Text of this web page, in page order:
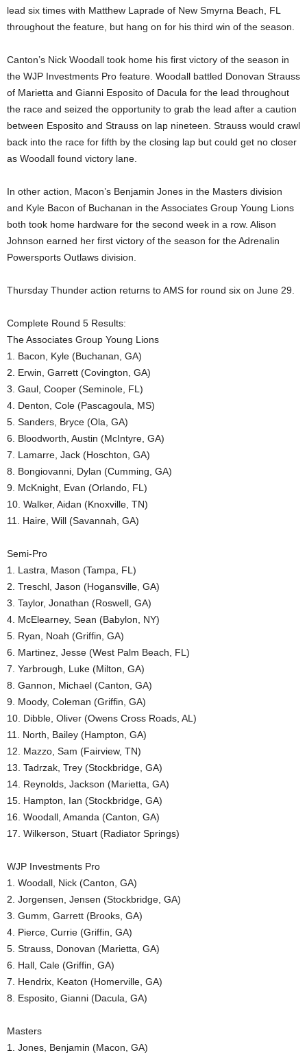
lead six times with Matthew Laprade of New Smyrna Beach, FL
throughout the feature, but hang on for his third win of the season.
Canton’s Nick Woodall took home his first victory of the season in
the WJP Investments Pro feature. Woodall battled Donovan Strauss
of Marietta and Gianni Esposito of Dacula for the lead throughout
the race and seized the opportunity to grab the lead after a caution
between Esposito and Strauss on lap nineteen. Strauss would crawl
back into the race for fifth by the closing lap but could get no closer
as Woodall found victory lane.
In other action, Macon’s Benjamin Jones in the Masters division
and Kyle Bacon of Buchanan in the Associates Group Young Lions
both took home hardware for the second week in a row. Alison
Johnson earned her first victory of the season for the Adrenalin
Powersports Outlaws division.
Thursday Thunder action returns to AMS for round six on June 29.
Complete Round 5 Results:
The Associates Group Young Lions
1. Bacon, Kyle (Buchanan, GA)
2. Erwin, Garrett (Covington, GA)
3. Gaul, Cooper (Seminole, FL)
4. Denton, Cole (Pascagoula, MS)
5. Sanders, Bryce (Ola, GA)
6. Bloodworth, Austin (McIntyre, GA)
7. Lamarre, Jack (Hoschton, GA)
8. Bongiovanni, Dylan (Cumming, GA)
9. McKnight, Evan (Orlando, FL)
10. Walker, Aidan (Knoxville, TN)
11. Haire, Will (Savannah, GA)
Semi-Pro
1. Lastra, Mason (Tampa, FL)
2. Treschl, Jason (Hogansville, GA)
3. Taylor, Jonathan (Roswell, GA)
4. McElearney, Sean (Babylon, NY)
5. Ryan, Noah (Griffin, GA)
6. Martinez, Jesse (West Palm Beach, FL)
7. Yarbrough, Luke (Milton, GA)
8. Gannon, Michael (Canton, GA)
9. Moody, Coleman (Griffin, GA)
10. Dibble, Oliver (Owens Cross Roads, AL)
11. North, Bailey (Hampton, GA)
12. Mazzo, Sam (Fairview, TN)
13. Tadrzak, Trey (Stockbridge, GA)
14. Reynolds, Jackson (Marietta, GA)
15. Hampton, Ian (Stockbridge, GA)
16. Woodall, Amanda (Canton, GA)
17. Wilkerson, Stuart (Radiator Springs)
WJP Investments Pro
1. Woodall, Nick (Canton, GA)
2. Jorgensen, Jensen (Stockbridge, GA)
3. Gumm, Garrett (Brooks, GA)
4. Pierce, Currie (Griffin, GA)
5. Strauss, Donovan (Marietta, GA)
6. Hall, Cale (Griffin, GA)
7. Hendrix, Keaton (Homerville, GA)
8. Esposito, Gianni (Dacula, GA)
Masters
1. Jones, Benjamin (Macon, GA)